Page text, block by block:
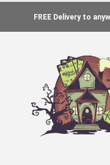
FREE Delivery to